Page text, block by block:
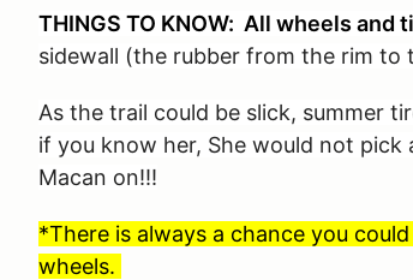
THINGS TO KNOW: All wheels and
sidewall (the rubber from the rim
As the trail could be slick, summer
if you know her, She would not pick
Macan on!!!
*There is always a chance you
wheels.